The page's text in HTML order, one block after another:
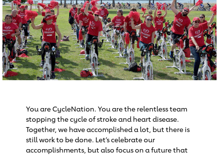
You are CycleNation. You are the relentless team
stopping the cycle of stroke and heart disease.
Together, we have accomplished a lot, but there is
still work to be done. Let’s celebrate our
accomplishments, but also focus on a future that